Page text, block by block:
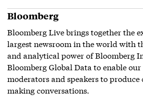
Bloomberg
Bloomberg Live brings together the
largest newsroom in the world with
and analytical power of Bloomberg
Bloomberg Global Data to enable
moderators and speakers to
making conversations.